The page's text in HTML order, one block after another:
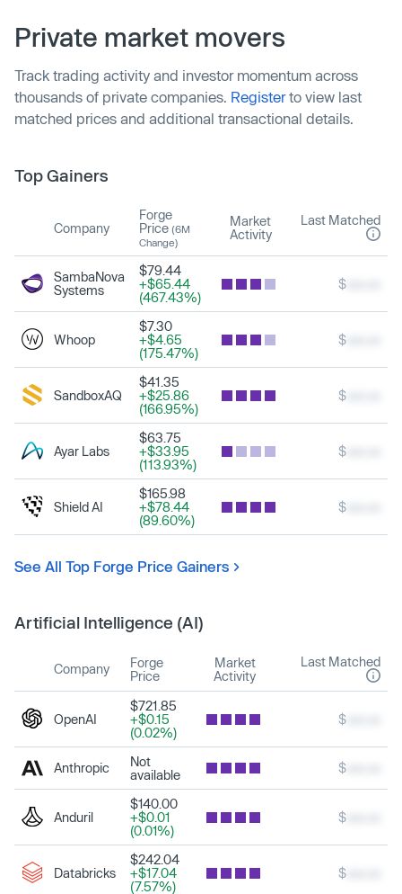
Private market movers
Track trading activity and investor momentum across
thousands of private companies. Registerto view last
matched prices and additional transactional details.
Top Gainers
Company
Forge
Price (6M
Change)
Market
Activity
Last Matched
SambaNova
Systems
$79.44
+$65.44
(467.43%)
$
Whoop
$7.30
+$4.65
(175.47%)
$
SandboxAQ
$41.35
+$25.86
(166.95%)
$
Ayar Labs
$63.75
+$33.95
(113.93%)
$
Shield AI
$165.98
+$78.44
(89.60%)
$
See All Top Forge Price Gainers
Artificial Intelligence (AI)
Company
Forge
Price
Market
Activity
Last Matched
OpenAI
$721.85
+$0.15
(0.02%)
$
Anthropic
Not
available
$
Anduril
$140.00
+$0.01
(0.01%)
$
Databricks
$242.04
+$17.04
(7.57%)
$